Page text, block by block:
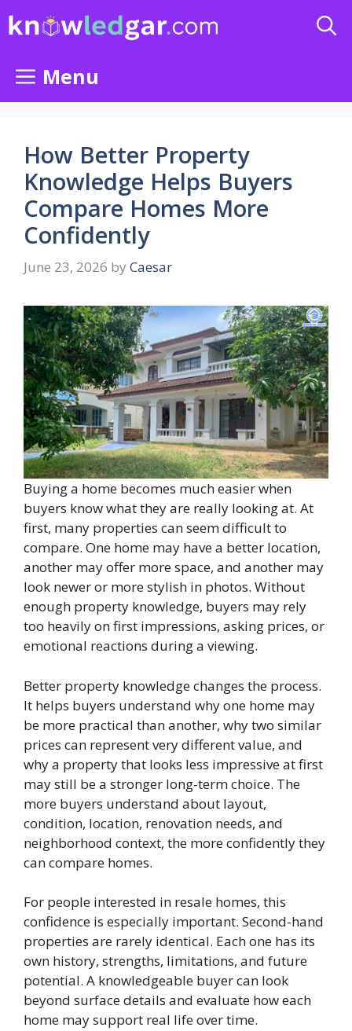
Menu
How Better Property
Knowledge Helps Buyers
Compare Homes More
Confidently
June 23, 2026 by Caesar
Buying a home becomes much easier when
buyers know what they are really looking at. At
first, many properties can seem difficult to
compare. One home may have a better location,
another may offer more space, and another may
look newer or more stylish in photos. Without
enough property knowledge, buyers may rely
too heavily on first impressions, asking prices, or
emotional reactions during a viewing.
Better property knowledge changes the process.
It helps buyers understand why one home may
be more practical than another, why two similar
prices can represent very different value, and
why a property that looks less impressive at first
may still be a stronger long-term choice. The
more buyers understand about layout,
condition, location, renovation needs, and
neighborhood context, the more confidently they
can compare homes.
For people interested in resale homes, this
confidence is especially important. Second-hand
properties are rarely identical. Each one has its
own history, strengths, limitations, and future
potential. A knowledgeable buyer can look
beyond surface details and evaluate how each
home may support real life over time.